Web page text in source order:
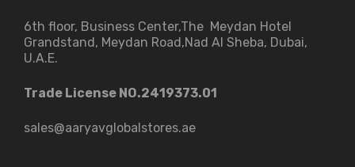
6th floor, Business Center,The Meydan Hotel
Grandstand, Meydan Road,Nad Al Sheba, Dubai,
U.A.E.
Trade License NO.2419373.01
sales@aaryavglobalstores.ae